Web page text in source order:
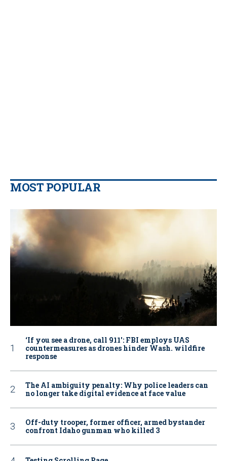
MOST POPULAR
‘If you see a drone, call 911': FBI employs UAS
countermeasures as drones hinder Wash. wildfire
response
The AI ambiguity penalty: Why police leaders can
no longer take digital evidence at face value
Off-duty trooper, former officer, armed bystander
confront Idaho gunman who killed 3